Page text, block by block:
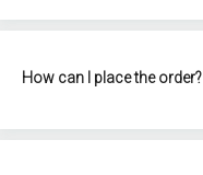
How can I place the order?